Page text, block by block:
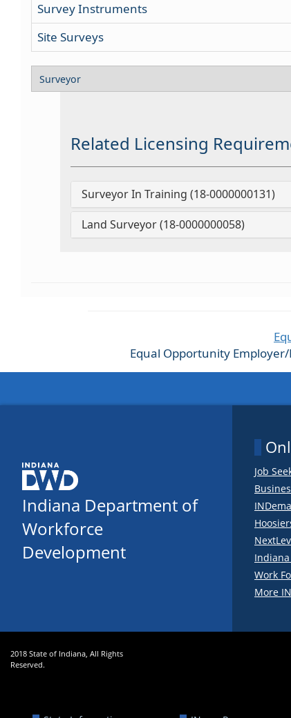
Survey Instruments
Site Surveys
Related Licensing
Surveyor In Training (18-0000000131)
Land Surveyor (18-0000000058)
Equal Opportunity
Indiana Department of
Workforce
Development
Job
Work
More
2018 State of Indiana, All Rights
Reserved.